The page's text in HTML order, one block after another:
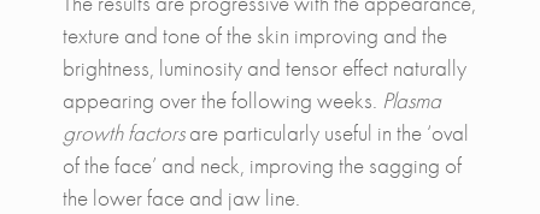
texture and tone of the skin improving and the
brightness, luminosity and tensor effect naturally
appearing over the following weeks. Plasma
growth factorsare particularly useful in the ‘oval
of the face’ and neck, improving the sagging of
the lower face and jaw line.